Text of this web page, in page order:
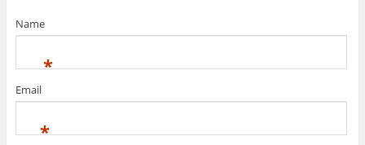
Name
*
Email
*